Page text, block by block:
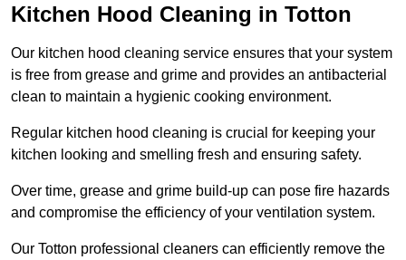
Kitchen Hood Cleaning in Totton
Our kitchen hood cleaning service ensures that your system
is free from grease and grime and provides an antibacterial
clean to maintain a hygienic cooking environment.
Regular kitchen hood cleaning is crucial for keeping your
kitchen looking and smelling fresh and ensuring safety.
Over time, grease and grime build-up can pose fire hazards
and compromise the efficiency of your ventilation system.
Our Totton professional cleaners can efficiently remove the